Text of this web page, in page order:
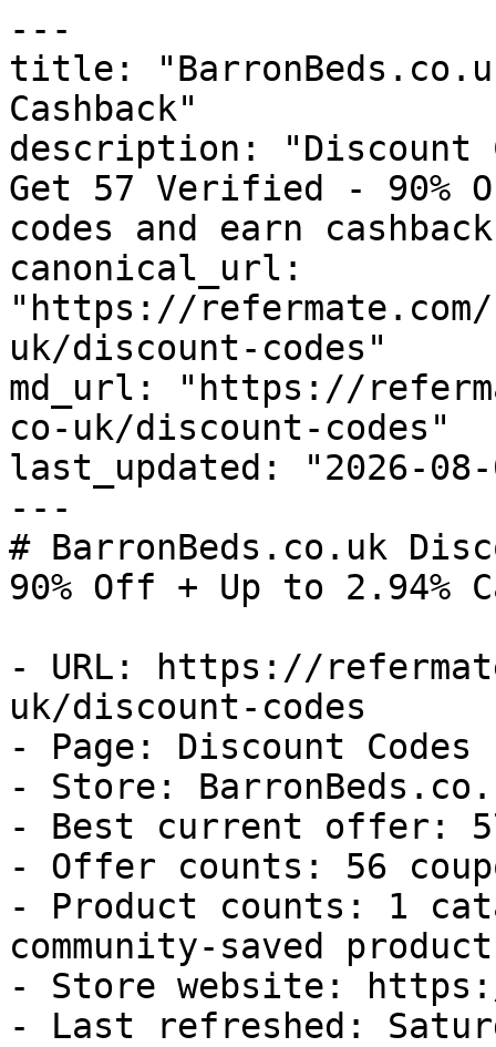
---
title:
Cashback"
description: "Discount
Get 57 Verified - 90%
codes and earn
canonical_url:
"https://
uk/discount-codes"
md_url: "https://
co-uk/discount-codes"
last_updated: "2026-08-
---
# BarronBeds.co.uk
90% Off + Up to 2.94%
- URL: https://
uk/discount-codes
- Page: Discount Codes
- Store:
- Best current offer:
- Offer counts: 56
- Product counts: 1
community-saved
- Store website:
- Last refreshed: